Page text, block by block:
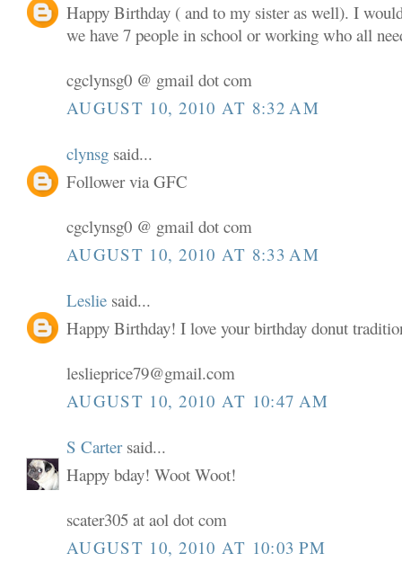
Happy Birthday ( and to my sister as well). I
we have 7 people in school or working who all
cgclynsg0 @ gmail dot com
AUGUST 10, 2010 AT 8:32 AM
clynsg said...
Follower via GFC
cgclynsg0 @ gmail dot com
AUGUST 10, 2010 AT 8:33 AM
Leslie said...
Happy Birthday! I love your birthday donut
leslieprice79@gmail.com
AUGUST 10, 2010 AT 10:47 AM
S Cartersaid...
Happy bday! Woot Woot!
scater305 at aol dot com
AUGUST 10, 2010 AT 10:03 PM